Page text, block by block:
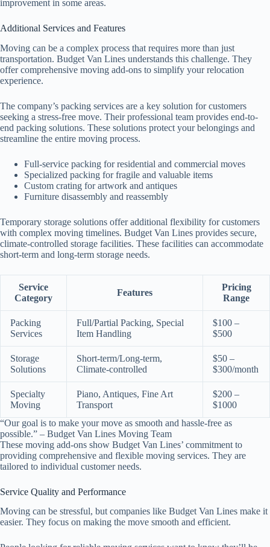
improvement in some areas.
Additional Services and Features
Moving can be a complex process that requires more than just
transportation. Budget Van Lines understands this challenge. They
offer comprehensive moving add-ons to simplify your relocation
experience.
The company’s packing services are a key solution for customers
seeking a stress-free move. Their professional team provides end-to-
end packing solutions. These solutions protect your belongings and
streamline the entire moving process.
Full-service packing for residential and commercial moves
Specialized packing for fragile and valuable items
Custom crating for artwork and antiques
Furniture disassembly and reassembly
Temporary storage solutions offer additional flexibility for customers
with complex moving timelines. Budget Van Lines provides secure,
climate-controlled storage facilities. These facilities can accommodate
short-term and long-term storage needs.
Service
Category
Features
Pricing
Range
Packing
Services
Full/Partial Packing, Special
Item Handling
$100 –
$500
Storage
Solutions
Short-term/Long-term,
Climate-controlled
$50 –
$300/month
Specialty
Moving
Piano, Antiques, Fine Art
Transport
$200 –
$1000
“Our goal is to make your move as smooth and hassle-free as
possible.” – Budget Van Lines Moving Team
These moving add-ons show Budget Van Lines’ commitment to
providing comprehensive and flexible moving services. They are
tailored to individual customer needs.
Service Quality and Performance
Moving can be stressful, but companies like Budget Van Lines make it
easier. They focus on making the move smooth and efficient.